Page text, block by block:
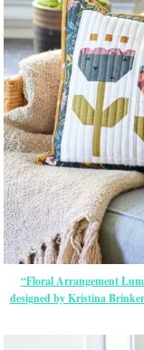
“Floral Arrangement
designed by Kristina